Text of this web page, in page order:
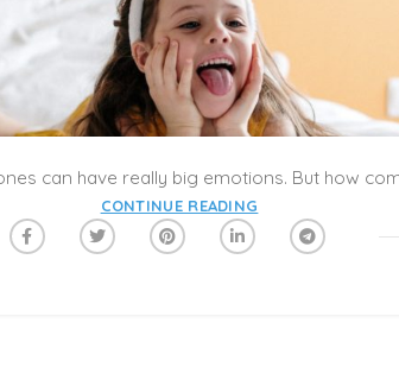
CONTINUE READING